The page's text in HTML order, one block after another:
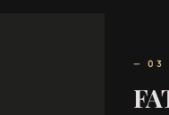
— 03